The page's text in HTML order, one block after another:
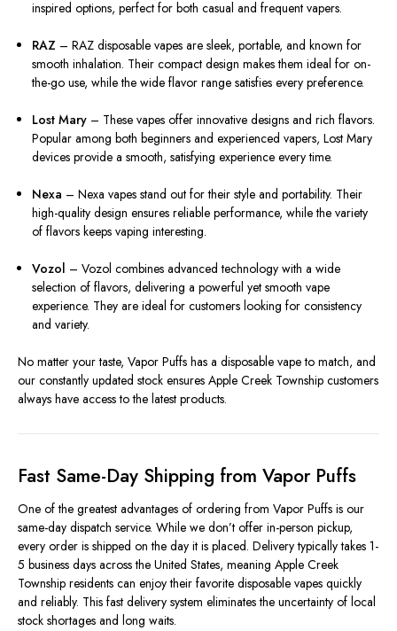
inspired options, perfect for both casual and frequent vapers.
RAZ – RAZ disposable vapes are sleek, portable, and known for
smooth inhalation. Their compact design makes them ideal for on-
the-go use, while the wide flavor range satisfies every preference.
Lost Mary – These vapes offer innovative designs and rich flavors.
Popular among both beginners and experienced vapers, Lost Mary
devices provide a smooth, satisfying experience every time.
Nexa – Nexa vapes stand out for their style and portability. Their
high-quality design ensures reliable performance, while the variety
of flavors keeps vaping interesting.
Vozol – Vozol combines advanced technology with a wide
selection of flavors, delivering a powerful yet smooth vape
experience. They are ideal for customers looking for consistency
and variety.
No matter your taste, Vapor Puffs has a disposable vape to match, and
our constantly updated stock ensures Apple Creek Township customers
always have access to the latest products.
Fast Same-Day Shipping from Vapor Puffs
One of the greatest advantages of ordering from Vapor Puffs is our
same-day dispatch service. While we don’t offer in-person pickup,
every order is shipped on the day it is placed. Delivery typically takes 1-
5 business days across the United States, meaning Apple Creek
Township residents can enjoy their favorite disposable vapes quickly
and reliably. This fast delivery system eliminates the uncertainty of local
stock shortages and long waits.